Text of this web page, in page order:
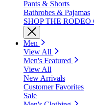
Pants & Shorts
Bathrobes & Pajamas
SHOP THE
Men
View All
Men's Featured
View All
New Arrivals
Customer Favorites
Sale